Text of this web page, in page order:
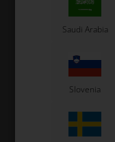
Saudi Arabia
Slovenia